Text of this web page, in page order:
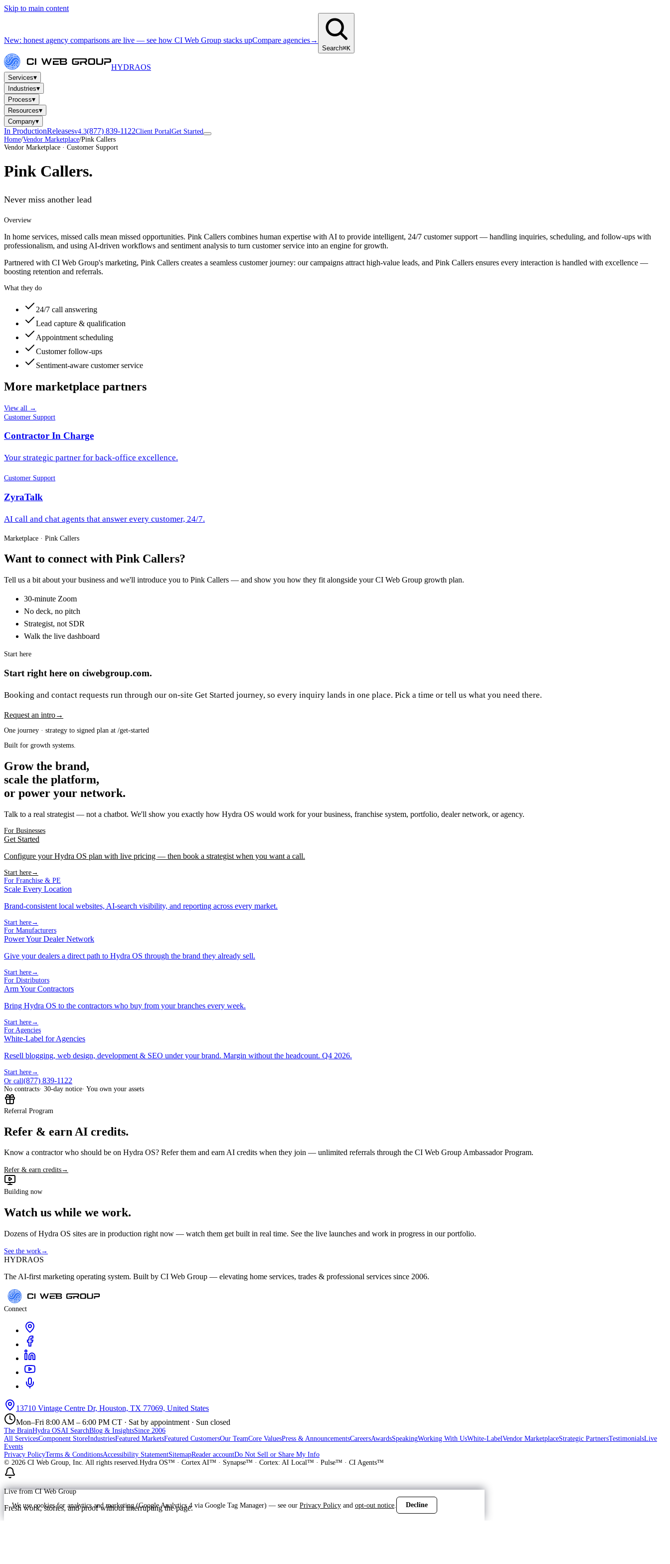
Skip to main content
New: honest agency comparisons are live — see how CI Web Group stacks upCompare agencies→
Search⌘K
HYDRAOS
Services▾
Industries▾
Process▾
Resources▾
Company▾
In ProductionReleasesv4.3(877) 839-1122Client PortalGet Started
Home/Vendor Marketplace/Pink Callers
Vendor Marketplace · Customer Support
Pink Callers.
Never miss another lead
Overview
In home services, missed calls mean missed opportunities. Pink Callers combines human expertise with AI to provide intelligent, 24/7 customer support — handling inquiries, scheduling, and follow-ups with
professionalism, and using AI-driven workflows and sentiment analysis to turn customer service into an engine for growth.
Partnered with CI Web Group's marketing, Pink Callers creates a seamless customer journey: our campaigns attract high-value leads, and Pink Callers ensures every interaction is handled with excellence —
boosting retention and referrals.
What they do
24/7 call answering
Lead capture & qualification
Appointment scheduling
Customer follow-ups
Sentiment-aware customer service
More marketplace partners
View all →
Customer Support
Contractor In Charge
Your strategic partner for back-office excellence.
Customer Support
ZyraTalk
AI call and chat agents that answer every customer, 24/7.
Marketplace · Pink Callers
Want to connect with Pink Callers?
Tell us a bit about your business and we'll introduce you to Pink Callers — and show you how they fit alongside your CI Web Group growth plan.
30-minute Zoom
No deck, no pitch
Strategist, not SDR
Walk the live dashboard
Start here
Start right here on ciwebgroup.com.
Booking and contact requests run through our on-site Get Started journey, so every inquiry lands in one place. Pick a time or tell us what you need there.
Request an intro→
One journey · strategy to signed plan at /get-started
Built for growth systems.
Grow the brand,
scale the platform,
or power your network.
Talk to a real strategist — not a chatbot. We'll show you exactly how Hydra OS would work for your business, franchise system, portfolio, dealer network, or agency.
For Businesses
Get Started
Configure your Hydra OS plan with live pricing — then book a strategist when you want a call.
Start here→
For Franchise & PE
Scale Every Location
Brand-consistent local websites, AI-search visibility, and reporting across every market.
Start here→
For Manufacturers
Power Your Dealer Network
Give your dealers a direct path to Hydra OS through the brand they already sell.
Start here→
For Distributors
Arm Your Contractors
Bring Hydra OS to the contractors who buy from your branches every week.
Start here→
For Agencies
White-Label for Agencies
Resell blogging, web design, development & SEO under your brand. Margin without the headcount. Q4 2026.
Start here→
Or call(877) 839-1122
No contracts· 30-day notice· You own your assets
Referral Program
Refer & earn AI credits.
Know a contractor who should be on Hydra OS? Refer them and earn AI credits when they join — unlimited referrals through the CI Web Group Ambassador Program.
Refer & earn credits→
Building now
Watch us while we work.
Dozens of Hydra OS sites are in production right now — watch them get built in real time. See the live launches and work in progress in our portfolio.
See the work→
HYDRAOS
The AI-first marketing operating system. Built by CI Web Group — elevating home services, trades & professional services since 2006.
Connect
13710 Vintage Centre Dr, Houston, TX 77069, United States
Mon–Fri 8:00 AM – 6:00 PM CT · Sat by appointment · Sun closed
The BrainHydra OSAI SearchBlog & InsightsSince 2006
All ServicesComponent StoreIndustriesFeatured MarketsFeatured CustomersOur TeamCore ValuesPress & AnnouncementsCareersAwardsSpeakingWorking With UsWhite-LabelVendor MarketplaceStrategic PartnersTestimonialsLive
Events
Privacy PolicyTerms & ConditionsAccessibility StatementSitemapReader accountDo Not Sell or Share My Info
© 2026 CI Web Group, Inc. All rights reserved.Hydra OS™ · Cortex AI™ · Synapse™ · Cortex: AI Local™ · Pulse™ · CI Agents™
Live from CI Web Group
Fresh work, stories, and proof without interrupting the page.
We use cookies for analytics and marketing (Google Analytics 4 via Google Tag Manager) — see our Privacy Policy and opt-out notice Decline